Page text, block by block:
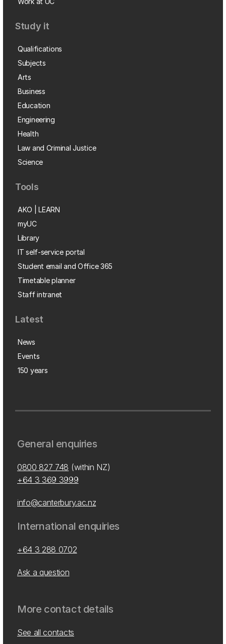
Study it
Qualifications
Subjects
Arts
Business
Education
Engineering
Health
Law and Criminal Justice
Science
Tools
AKO | LEARN
myUC
Library
IT self-service portal
Student email and Office 365
Timetable planner
Staff intranet
Latest
News
Events
150 years
General enquiries
0800 827 748 (within NZ)
+64 3 369 3999
info@canterbury.ac.nz
International enquiries
+64 3 288 0702
Ask a question
More contact details
See all contacts